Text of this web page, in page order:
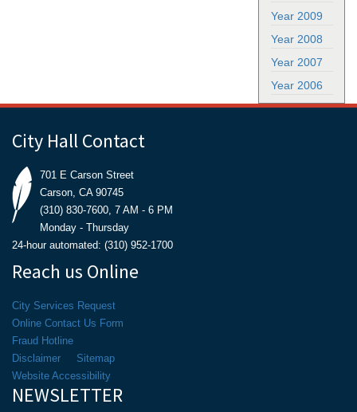
Year 2009
Year 2008
Year 2007
Year 2006
City Hall Contact
701 E Carson Street
Carson, CA 90745
(310) 830-7600, 7 AM - 6 PM
Monday - Thursday
24-hour automated: (310) 952-1700
Reach us Online
City Services Request
Online Contact Us Form
Fraud Hotline
Disclaimer
Sitemap
Website Accessibility
NEWSLETTER